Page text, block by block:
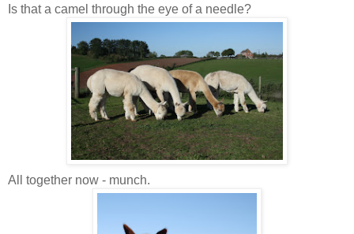
Is that a camel through the eye of a needle?
All together now - munch.